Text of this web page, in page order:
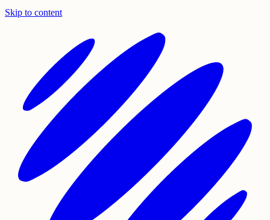
Skip to content